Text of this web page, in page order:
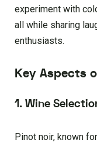
experiment with
all while sharing
enthusiasts.
Key Aspects
1. Wine
Pinot noir, known